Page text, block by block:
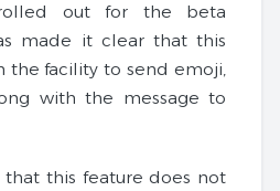
out for the beta
made it clear that this
the facility to send emoji,
with the message to
that this feature does not